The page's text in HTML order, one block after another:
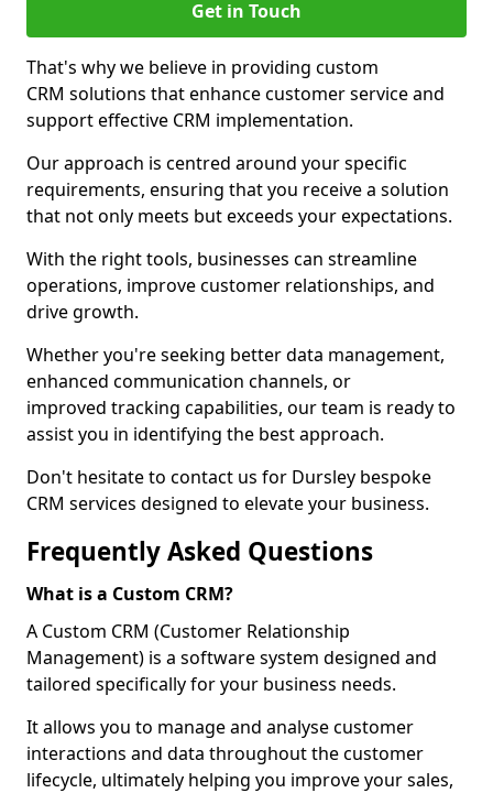
Get in Touch
That's why we believe in providing custom
CRM solutions that enhance customer service and
support effective CRM implementation.
Our approach is centred around your specific
requirements, ensuring that you receive a solution
that not only meets but exceeds your expectations.
With the right tools, businesses can streamline
operations, improve customer relationships, and
drive growth.
Whether you're seeking better data management,
enhanced communication channels, or
improved tracking capabilities, our team is ready to
assist you in identifying the best approach.
Don't hesitate to contact us for Dursley bespoke
CRM services designed to elevate your business.
Frequently Asked Questions
What is a Custom CRM?
A Custom CRM (Customer Relationship
Management) is a software system designed and
tailored specifically for your business needs.
It allows you to manage and analyse customer
interactions and data throughout the customer
lifecycle, ultimately helping you improve your sales,